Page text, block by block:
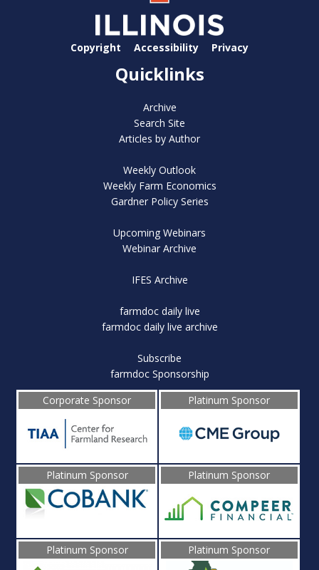
Copyright Accessibility Privacy
Quicklinks
Archive
Search Site
Articles by Author
Weekly Outlook
Weekly Farm Economics
Gardner Policy Series
Upcoming Webinars
Webinar Archive
IFES Archive
farmdoc daily live
farmdoc daily live archive
Subscribe
farmdoc Sponsorship
Corporate Sponsor
Platinum Sponsor
Platinum Sponsor Platinum Sponsor
Platinum Sponsor Platinum Sponsor